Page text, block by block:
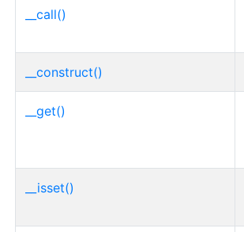
__call()
__construct()
__get()
__isset()